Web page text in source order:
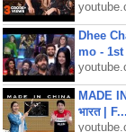
Dhee
mo - 1st
MADE
भारत | F...